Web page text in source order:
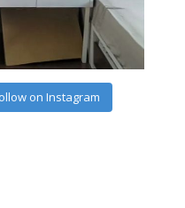
on Instagram